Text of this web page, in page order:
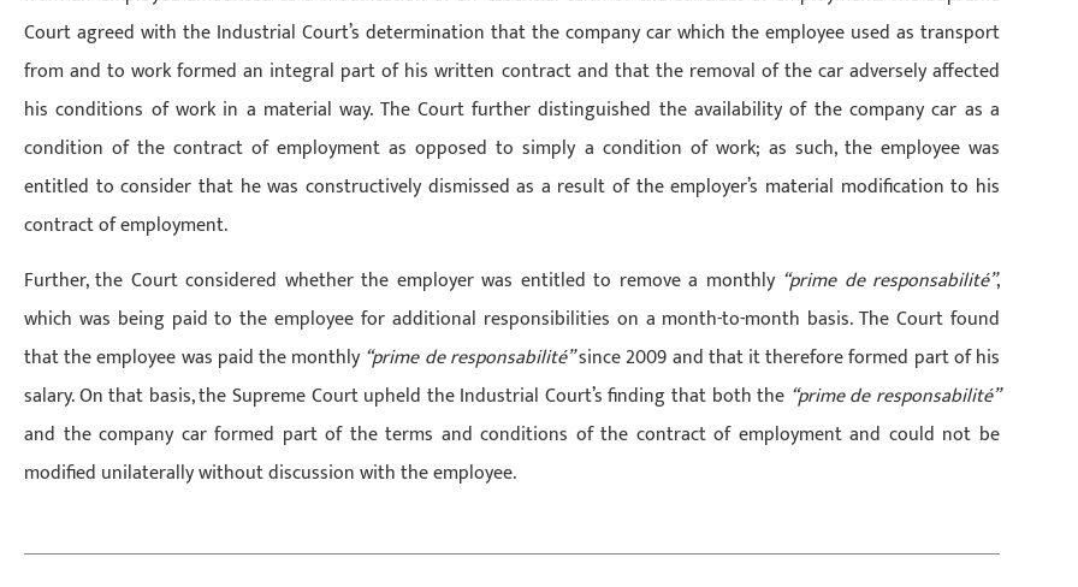
Court agreed with the Industrial Court’s determination that the company car which the employee used as transport
from and to work formed an integral part of his written contract and that the removal of the car adversely affected
his conditions of work in a material way. The Court further distinguished the availability of the company car as a
condition of the contract of employment as opposed to simply a condition of work; as such, the employee was
entitled to consider that he was constructively dismissed as a result of the employer’s material modification to his
contract of employment.
Further, the Court considered whether the employer was entitled to remove a monthly “prime de responsabilité”,
which was being paid to the employee for additional responsibilities on a month-to-month basis. The Court found
that the employee was paid the monthly “prime de responsabilité”since 2009 and that it therefore formed part of his
salary. On that basis, the Supreme Court upheld the Industrial Court’s finding that both the “prime de responsabilité”
and the company car formed part of the terms and conditions of the contract of employment and could not be
modified unilaterally without discussion with the employee.